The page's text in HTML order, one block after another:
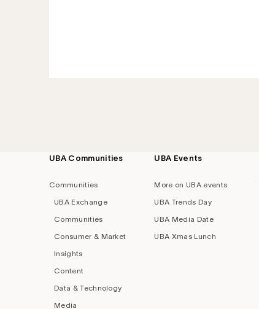
Footer
UBA Communities
Communities
UBA Exchange
Communities
Consumer & Market
Insights
Content
Data & Technology
Media
UBA Events
More on UBA events
UBA Trends Day
UBA Media Date
UBA Xmas Lunch